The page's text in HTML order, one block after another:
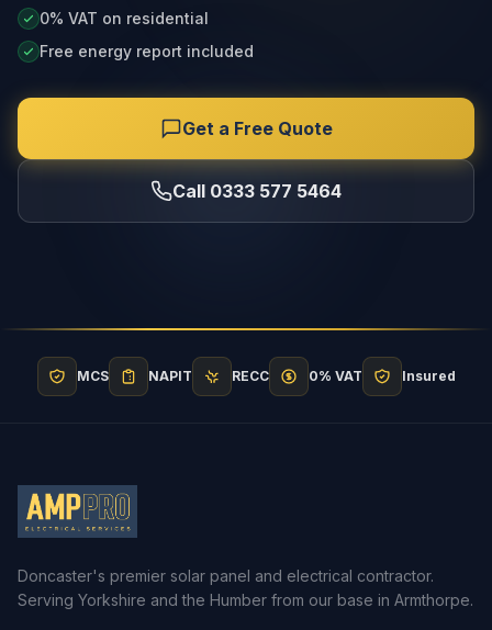
0% VAT on residential
Free energy report included
Get a Free Quote
Call 0333 577 5464
MCS NAPIT RECC 0% VAT Insured
Doncaster's premier solar panel and electrical contractor.
Serving Yorkshire and the Humber from our base in Armthorpe.